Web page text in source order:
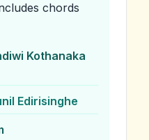
chords
Kothanaka
Edirisinghe